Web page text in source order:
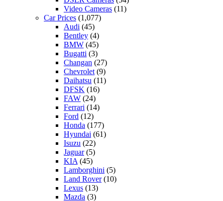
Video Cameras (11)
Car Prices (1,077)
Audi (45)
Bentley (4)
BMW (45)
Bugatti (3)
Changan (27)
Chevrolet(9)
Daihatsu (11)
DFSK (16)
FAW (24)
Ferrari (14)
Ford (12)
Honda (177)
Hyundai (61)
Isuzu (22)
Jaguar(5)
KIA(45)
Lamborghini (5)
Land Rover(10)
Lexus (13)
Mazda (3)